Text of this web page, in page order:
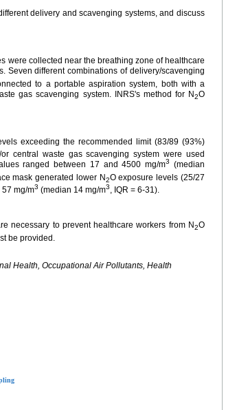
delivery and scavenging systems, and discuss
were collected near the breathing zone of healthcare
Seven different combinations of delivery/scavenging
to a portable aspiration system, both with a
gas scavenging system. INRS's method for N2O
exceeding the recommended limit (83/89 (93%)
central waste gas scavenging system were used
ranged between 17 and 4500 mg/m3
(median
mask generated lower N2O exposure levels (25/27
mg/m3 (median 14 mg/m3, IQR = 6-31).
necessary to prevent healthcare workers from N2O
be provided.
Health, Occupational Air Pollutants, Health